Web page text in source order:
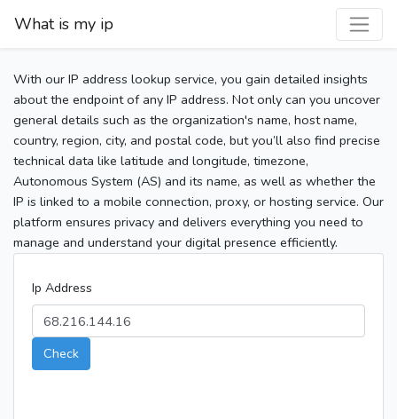
What is my ip
With our IP address lookup service, you gain detailed insights
about the endpoint of any IP address. Not only can you uncover
general details such as the organization's name, host name,
country, region, city, and postal code, but you’ll also find precise
technical data like latitude and longitude, timezone,
Autonomous System (AS) and its name, as well as whether the
IP is linked to a mobile connection, proxy, or hosting service. Our
platform ensures privacy and delivers everything you need to
manage and understand your digital presence efficiently.
Ip Address
Check